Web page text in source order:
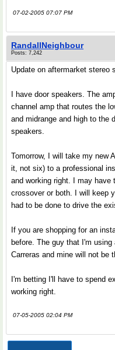
07-02-2005 07:07 PM
RandallNeighbour
Posts: 7,242
Update on aftermarket stereo
I have door speakers. The
channel amp that routes the
and midrange and high to the
speakers.
Tomorrow, I will take my new
it, not six) to a professional
and working right. I may have
crossover or both. I will keep
had to be done to drive the
If you are shopping for an
before. The guy that I'm
Carreras and mine will not be
I'm betting I'll have to spend
working right.
07-05-2005 02:04 PM